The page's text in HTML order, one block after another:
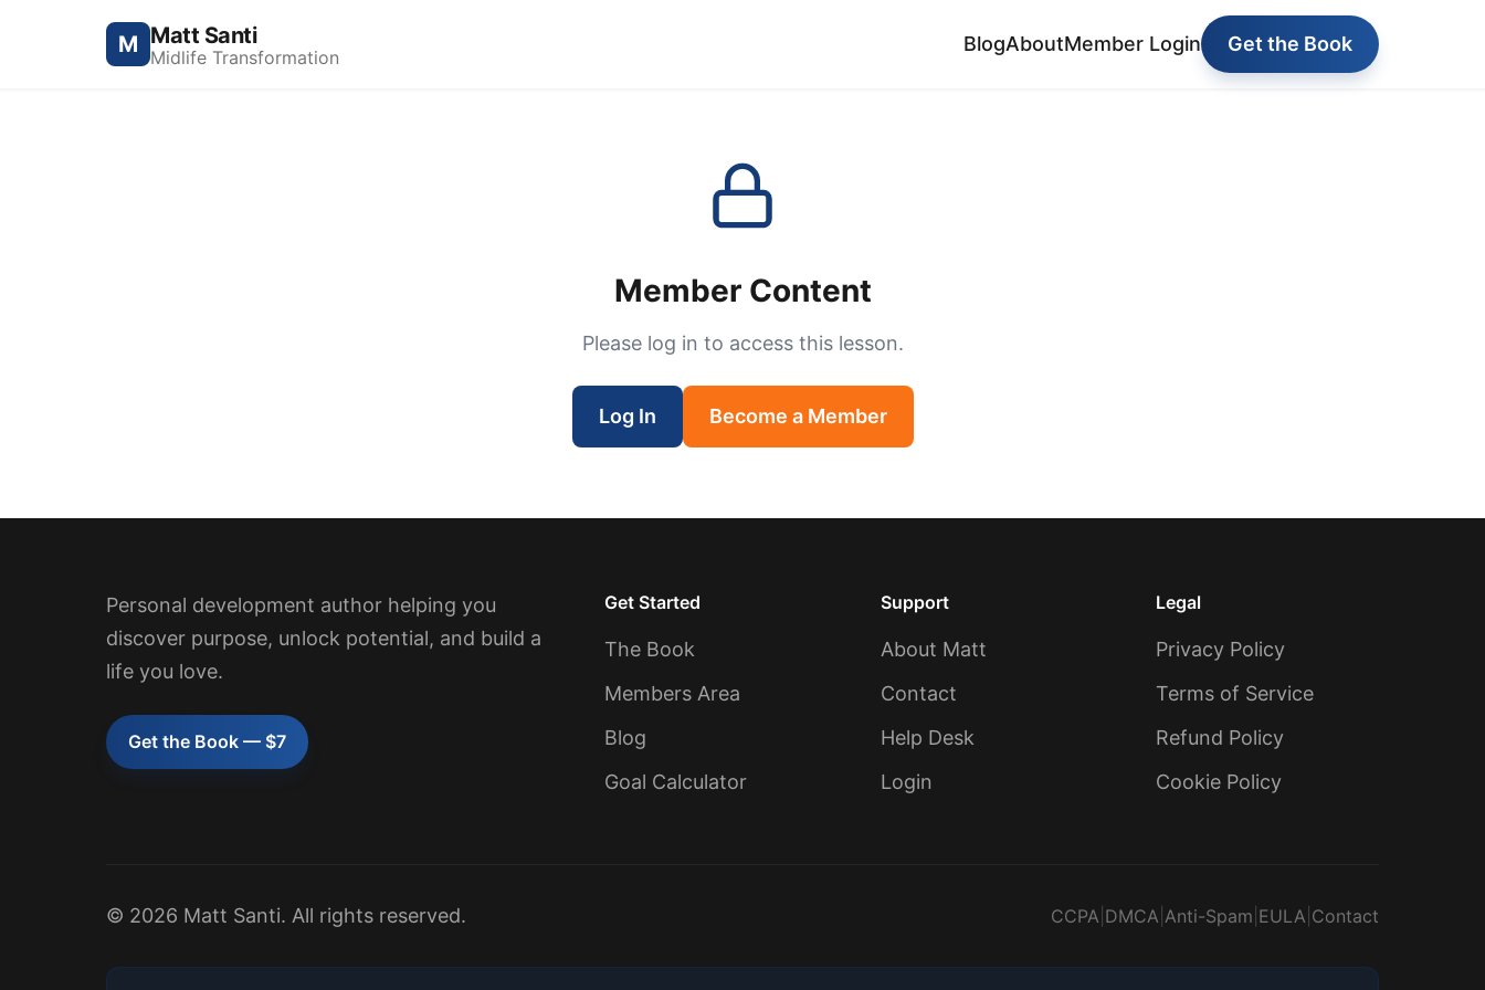
M Matt Santi
Midlife Transformation
BlogAboutMember Login Get the Book
Member Content
Please log in to access this lesson.
Log In Become a Member
Personal development author helping you
discover purpose, unlock potential, and build a
life you love.
Get the Book — $7
Get Started
The Book
Members Area
Blog
Goal Calculator
Support
About Matt
Contact
Help Desk
Login
Legal
Privacy Policy
Terms of Service
Refund Policy
Cookie Policy
© 2026 Matt Santi. All rights reserved. CCPA DMCA Anti-Spam EULA Contact